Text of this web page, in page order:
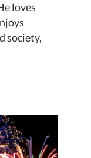
loves
society,